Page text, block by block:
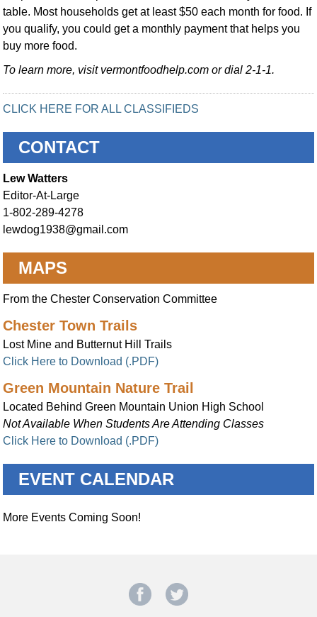
table. Most households get at least $50 each month for food. If
you qualify, you could get a monthly payment that helps you
buy more food.
To learn more, visit vermontfoodhelp.com or dial 2-1-1.
CLICK HERE FOR ALL CLASSIFIEDS
CONTACT
Lew Watters
Editor-At-Large
1-802-289-4278
lewdog1938@gmail.com
MAPS
From the Chester Conservation Committee
Chester Town Trails
Lost Mine and Butternut Hill Trails
Click Here to Download (.PDF)
Green Mountain Nature Trail
Located Behind Green Mountain Union High School
Not Available When Students Are Attending Classes
Click Here to Download (.PDF)
EVENT CALENDAR
More Events Coming Soon!